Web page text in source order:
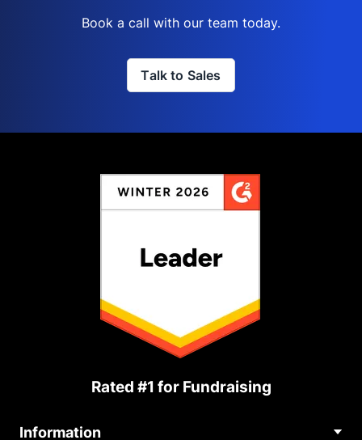
Book a call with our team today.
Talk to Sales
Rated #1 for Fundraising
Information